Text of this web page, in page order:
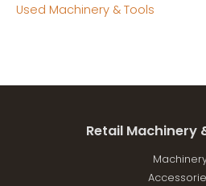
Used Machinery & Tools
Retail Machinery